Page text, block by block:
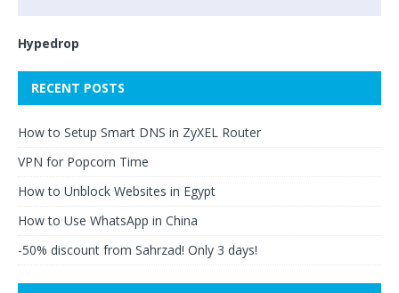
Hypedrop
RECENT POSTS
How to Setup Smart DNS in ZyXEL Router
VPN for Popcorn Time
How to Unblock Websites in Egypt
How to Use WhatsApp in China
-50% discount from Sahrzad! Only 3 days!